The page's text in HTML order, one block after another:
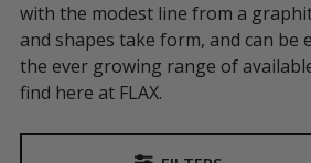
with the modest line from a
and shapes take form, and can be
the ever growing range of
find here at FLAX.